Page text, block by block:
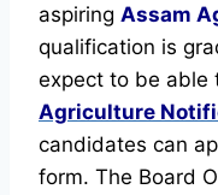
aspiring Assam
qualification is
expect to be able
Agriculture
candidates can
form. The Board